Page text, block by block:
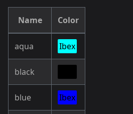
Name Color
aqua Ibex
black
blue Ibex